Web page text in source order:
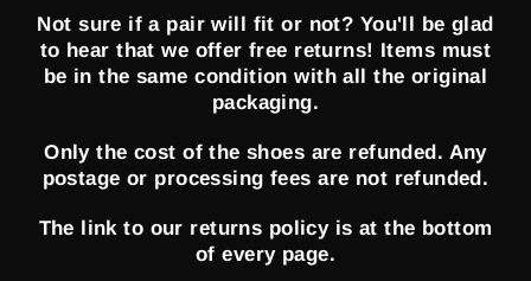
Not sure if a pair will fit or not? You'll be glad
to hear that we offer free returns! Items must
be in the same condition with all the original
packaging.
Only the cost of the shoes are refunded. Any
postage or processing fees are not refunded.
The link to our returns policy is at the bottom
of every page.